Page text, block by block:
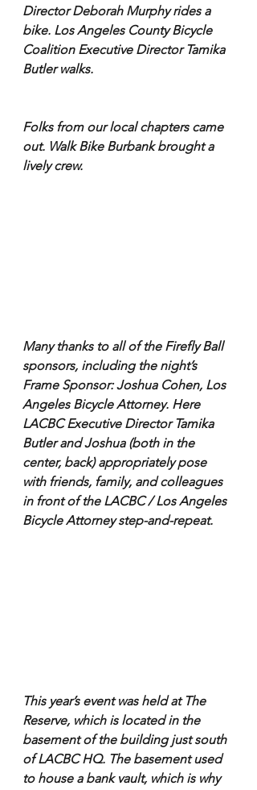
Director Deborah Murphy rides a
bike. Los Angeles County Bicycle
Coalition Executive Director Tamika
Butler walks.
Folks from our local chapters came
out. Walk Bike Burbank brought a
lively crew.
Many thanks to all of the Firefly Ball
sponsors, including the night’s
Frame Sponsor: Joshua Cohen, Los
Angeles Bicycle Attorney. Here
LACBC Executive Director Tamika
Butler and Joshua (both in the
center, back) appropriately pose
with friends, family, and colleagues
in front of the LACBC / Los Angeles
Bicycle Attorney step-and-repeat.
This year’s event was held at The
Reserve, which is located in the
basement of the building just south
of LACBC HQ. The basement used
to house a bank vault, which is why